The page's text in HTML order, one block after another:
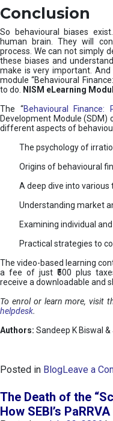
Conclusion
So behavioural biases
human brain. They will
process. We can not simply
these biases and
make is very important.
module “Behavioural
to do.
NISM eLearning
The “Behavioural Finance:
Development Module (SDM)
different aspects of
The psychology of
Origins of behavioural
A deep dive into various
Understanding market
Examining individual
Practical strategies to
The video-based learning
a fee of just ₹500 plus
receive a downloadable and
To enrol or learn more, visit
helpdesk.
Authors: Sandeep K Biswal
Posted in BlogLeave a
The Death of the
How SEBI’s